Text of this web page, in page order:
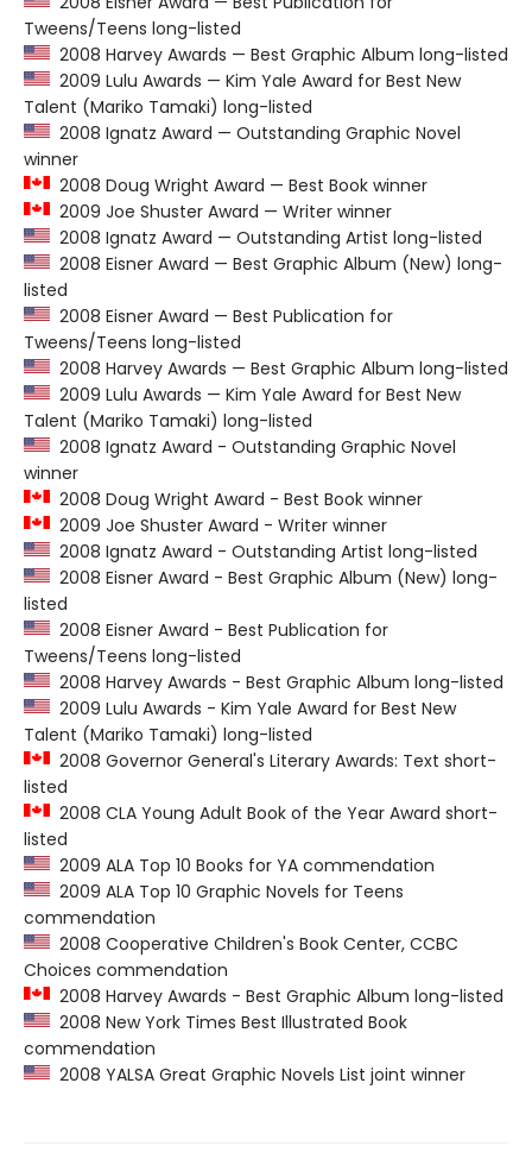
Tweens/Teens long-listed
2008 Harvey Awards — Best Graphic Album long-listed
2009 Lulu Awards — Kim Yale Award for Best New
Talent (Mariko Tamaki) long-listed
2008 Ignatz Award — Outstanding Graphic Novel
winner
2008 Doug Wright Award — Best Book winner
2009 Joe Shuster Award — Writer winner
2008 Ignatz Award — Outstanding Artist long-listed
2008 Eisner Award — Best Graphic Album (New) long-
listed
2008 Eisner Award — Best Publication for
Tweens/Teens long-listed
2008 Harvey Awards — Best Graphic Album long-listed
2009 Lulu Awards — Kim Yale Award for Best New
Talent (Mariko Tamaki) long-listed
2008 Ignatz Award - Outstanding Graphic Novel
winner
2008 Doug Wright Award - Best Book winner
2009 Joe Shuster Award - Writer winner
2008 Ignatz Award - Outstanding Artist long-listed
2008 Eisner Award - Best Graphic Album (New) long-
listed
2008 Eisner Award - Best Publication for
Tweens/Teens long-listed
2008 Harvey Awards - Best Graphic Album long-listed
2009 Lulu Awards - Kim Yale Award for Best New
Talent (Mariko Tamaki) long-listed
2008 Governor General's Literary Awards: Text short-
listed
2008 CLA Young Adult Book of the Year Award short-
listed
2009 ALA Top 10 Books for YA commendation
2009 ALA Top 10 Graphic Novels for Teens
commendation
2008 Cooperative Children's Book Center, CCBC
Choices commendation
2008 Harvey Awards - Best Graphic Album long-listed
2008 New York Times Best Illustrated Book
commendation
2008 YALSA Great Graphic Novels List joint winner